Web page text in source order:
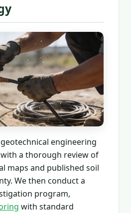
engineering
a thorough review of
maps and published soil
We then conduct a
program,
with standard